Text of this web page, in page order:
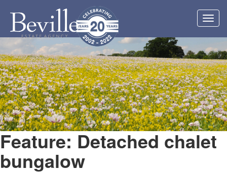
Feature: Detached chalet
bungalow